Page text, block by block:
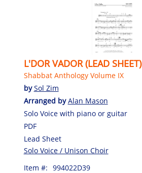
L'DOR VADOR (LEAD SHEET)
Shabbat Anthology Volume IX
bySol Zim
Arranged byAlan Mason
Solo Voice with piano or guitar
PDF
Lead Sheet
Solo Voice / Unison Choir
Item #: 994022D39